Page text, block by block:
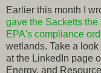
Earlier this month I
gave the Sacketts the
EPA's compliance
wetlands. Take a
at the LinkedIn page
Energy, and